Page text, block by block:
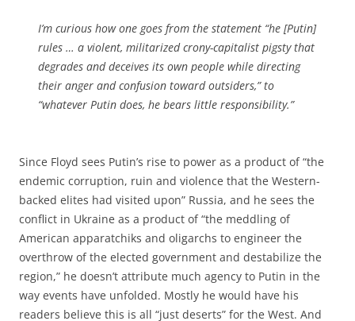
I’m curious how one goes from the statement “he [Putin]
rules … a violent, militarized crony-capitalist pigsty that
degrades and deceives its own people while directing
their anger and confusion toward outsiders,” to
“whatever Putin does, he bears little responsibility.”
Since Floyd sees Putin’s rise to power as a product of “the
endemic corruption, ruin and violence that the Western-
backed elites had visited upon” Russia, and he sees the
conflict in Ukraine as a product of “the meddling of
American apparatchiks and oligarchs to engineer the
overthrow of the elected government and destabilize the
region,” he doesn’t attribute much agency to Putin in the
way events have unfolded. Mostly he would have his
readers believe this is all “just deserts” for the West. And